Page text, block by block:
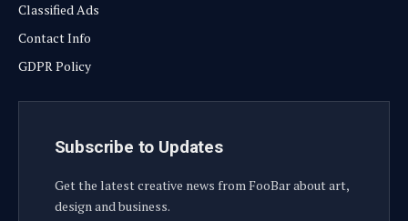
Classified Ads
Contact Info
GDPR Policy
Subscribe to Updates
Get the latest creative news from FooBar about art,
design and business.